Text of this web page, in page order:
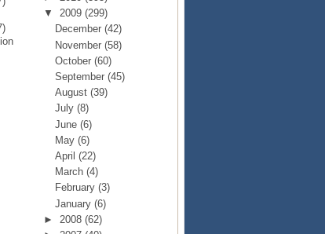
▼ 2009 (299)
December(42)
November(58)
October(60)
September(45)
August(39)
July(8)
June(6)
May(6)
April(22)
March(4)
February(3)
January(6)
► 2008 (62)